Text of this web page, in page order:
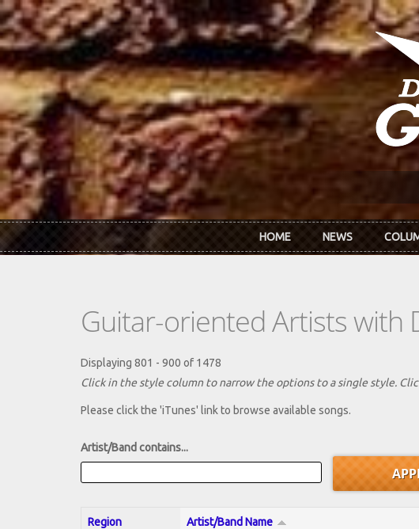
Skip to main content
HOME NEWS
Guitar-oriented Artists with
Displaying 801 - 900 of 1478
Click in the style column to narrow the options to a single style.
Please click the 'iTunes' link to browse available songs.
Artist/Band contains...
Region Artist/Band Name